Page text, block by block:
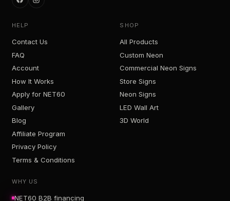
HELP
Contact Us
FAQ
Account
How It Works
Apply for NET60
Gallery
Blog
Affiliate Program
Privacy Policy
Terms & Conditions
SHOP
All Products
Custom Neon
Commercial Neon Signs
Store Signs
Neon Signs
LED Wall Art
3D World
WHY US
NET60 B2B financing